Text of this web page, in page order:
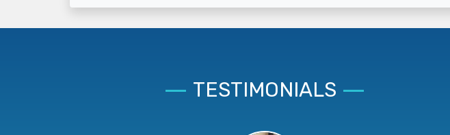
TESTIMONIALS